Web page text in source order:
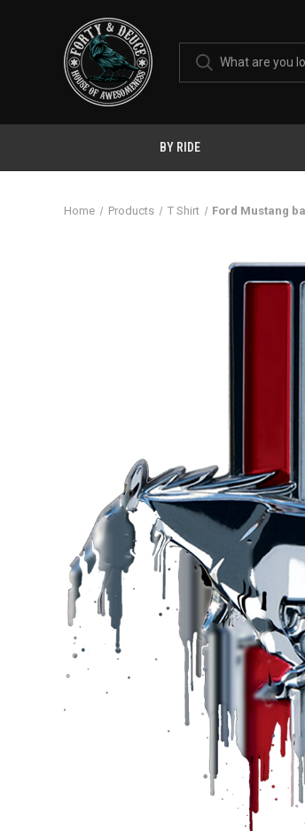
BY RIDE
Home Products T Shirt Ford Mustang